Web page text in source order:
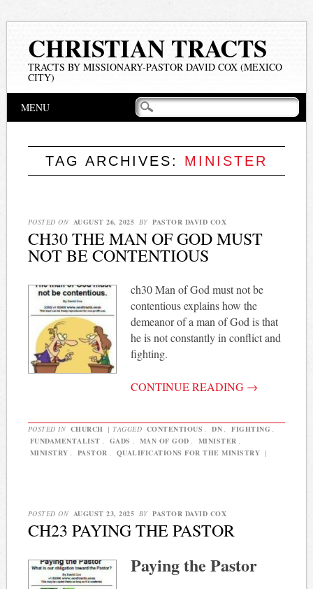
CHRISTIAN TRACTS
TRACTS BY MISSIONARY-PASTOR DAVID COX (MEXICO
CITY)
Main menu
MENU
TAG ARCHIVES: MINISTER
POSTED ON AUGUST 26, 2025 BY PASTOR DAVID COX
CH30 THE MAN OF GOD MUST
NOT BE CONTENTIOUS
ch30 Man of God must not be
contentious explains how the
demeanor of a man of God is that
he is not constantly in conflict and
fighting.
CONTINUE READING →
POSTED IN CHURCH | TAGGED CONTENTIOUS DN FIGHTING
FUNDAMENTALIST
GADS MAN OF GOD MINISTER
MINISTRY
PASTOR QUALIFICATIONS FOR THE MINISTRY |
POSTED ON AUGUST 23, 2025 BY PASTOR DAVID COX
CH23 PAYING THE PASTOR
Paying the Pastor